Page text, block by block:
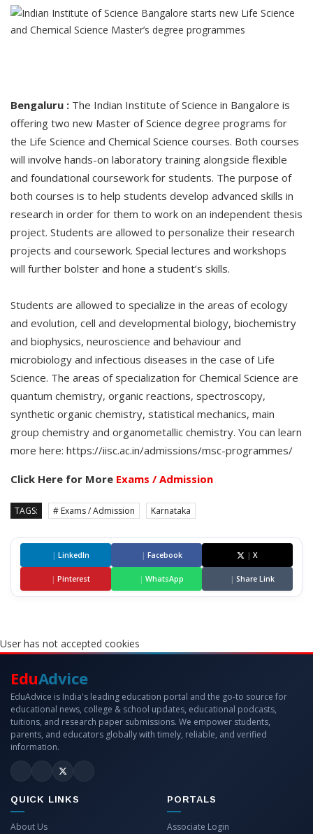
Bengaluru : The Indian Institute of Science in Bangalore is
offering two new Master of Science degree programs for
the Life Science and Chemical Science courses. Both courses
will involve hands-on laboratory training alongside flexible
and foundational coursework for students. The purpose of
both courses is to help students develop advanced skills in
research in order for them to work on an independent thesis
project. Students are allowed to personalize their research
projects and coursework. Special lectures and workshops
will further bolster and hone a student’s skills.
Students are allowed to specialize in the areas of ecology
and evolution, cell and developmental biology, biochemistry
and biophysics, neuroscience and behaviour and
microbiology and infectious diseases in the case of Life
Science. The areas of specialization for Chemical Science are
quantum chemistry, organic reactions, spectroscopy,
synthetic organic chemistry, statistical mechanics, main
group chemistry and organometallic chemistry. You can learn
more here: https://iisc.ac.in/admissions/msc-programmes/
Click Here for More Exams / Admission
TAGS: # Exams / Admission Karnataka
| LinkedIn | Facebook | X
| Pinterest | WhatsApp | Share Link
User has not accepted cookies
EduAdvice
EduAdvice is India's leading education portal and the go-to source for
educational news, college & school updates, educational podcasts,
tuitions, and research paper submissions. We empower students,
parents, and educators globally with timely, reliable, and verified
information.
QUICK LINKS
About Us
PORTALS
Associate Login